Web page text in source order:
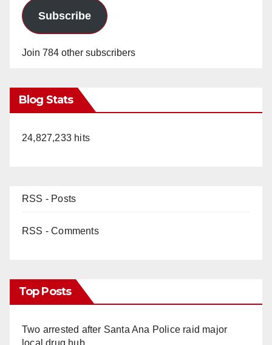
Subscribe
Join 784 other subscribers
Blog Stats
24,827,233 hits
RSS - Posts
RSS - Comments
Top Posts
Two arrested after Santa Ana Police raid major
local drug hub